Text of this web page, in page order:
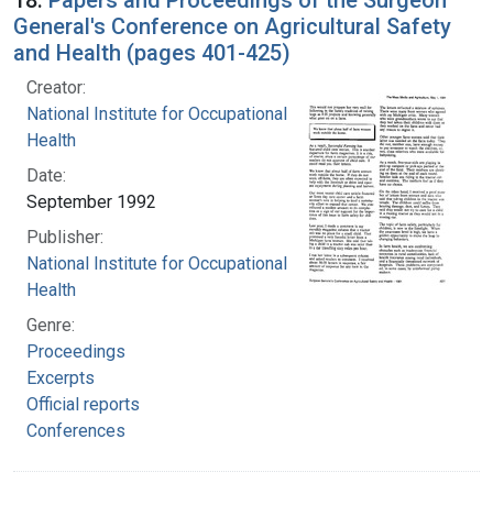
General's Conference on Agricultural Safety
and Health (pages 401-425)
Creator:
National Institute for Occupational Safety and
Health
Date:
September 1992
Publisher:
National Institute for Occupational Safety and
Health
Genre:
Proceedings
Excerpts
Official reports
Conferences